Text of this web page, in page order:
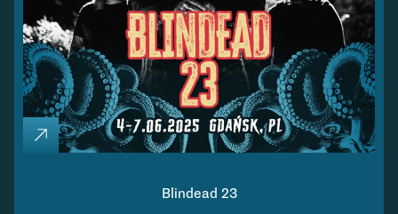
Blindead 23